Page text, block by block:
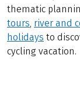
thematic
tours river and
holidays to
cycling vacation.